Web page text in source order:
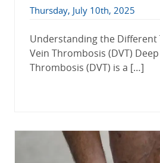
Thursday, July 10th, 2025
Understanding the Different
Vein Thrombosis (DVT)
Thrombosis (DVT) is a […]